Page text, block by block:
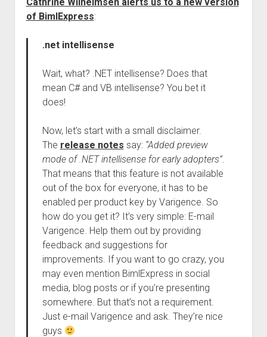
of BimlExpress:
.net intellisense
Wait, what? .NET intellisense? Does that
mean C# and VB intellisense? You bet it
does!
Now, let’s start with a small disclaimer.
The release notes say: “Added preview
mode of .NET intellisense for early adopters”.
That means that this feature is not available
out of the box for everyone, it has to be
enabled per product key by Varigence. So
how do you get it? It’s very simple: E-mail
Varigence. Help them out by providing
feedback and suggestions for
improvements. If you want to go crazy, you
may even mention BimlExpress in social
media, blog posts or if you’re presenting
somewhere. But that’s not a requirement.
Just e-mail Varigence and ask. They’re nice
guys